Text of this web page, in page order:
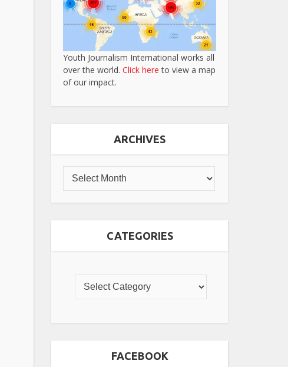
Youth Journalism International works all
over the world. Click here to view a map
of our impact.
ARCHIVES
CATEGORIES
FACEBOOK